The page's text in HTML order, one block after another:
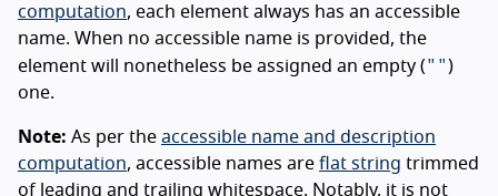
computation, each element always has an accessible
name. When no accessible name is provided, the
element will nonetheless be assigned an empty ("" )
one.
Note: As per the accessible name and description
computation, accessible names are flat string trimmed
of leading and trailing whitespace. Notably, it is not